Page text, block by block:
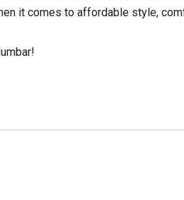
it comes to affordable style,